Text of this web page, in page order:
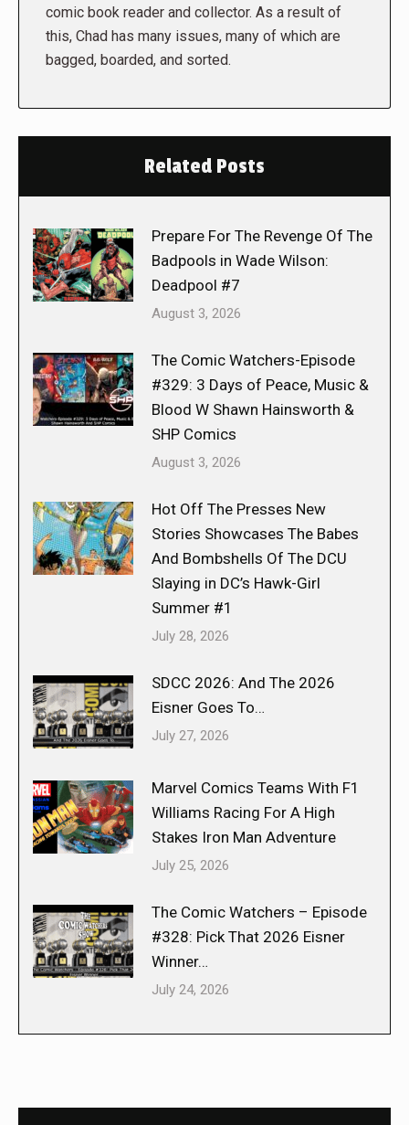
comic book reader and collector. As a result of
this, Chad has many issues, many of which are
bagged, boarded, and sorted.
Related Posts
Prepare For The Revenge Of The
Badpools in Wade Wilson:
Deadpool #7
August 3, 2026
The Comic Watchers-Episode
#329: 3 Days of Peace, Music &
Blood W Shawn Hainsworth &
SHP Comics
August 3, 2026
Hot Off The Presses New
Stories Showcases The Babes
And Bombshells Of The DCU
Slaying in DC’s Hawk-Girl
Summer #1
July 28, 2026
SDCC 2026: And The 2026
Eisner Goes To…
July 27, 2026
Marvel Comics Teams With F1
Williams Racing For A High
Stakes Iron Man Adventure
July 25, 2026
The Comic Watchers – Episode
#328: Pick That 2026 Eisner
Winner…
July 24, 2026